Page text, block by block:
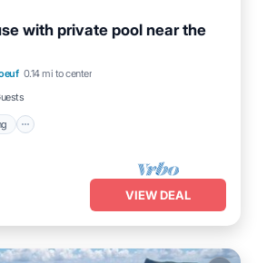
with private pool near the
0.14 mi to center
VIEW DEAL